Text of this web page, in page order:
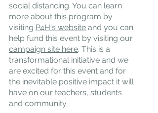
social distancing. You can learn
more about this program by
visiting P4H's website and you can
help fund this event by visiting our
campaign site here. This is a
transformational initiative and we
are excited for this event and for
the inevitable positive impact it will
have on our teachers, students
and community.